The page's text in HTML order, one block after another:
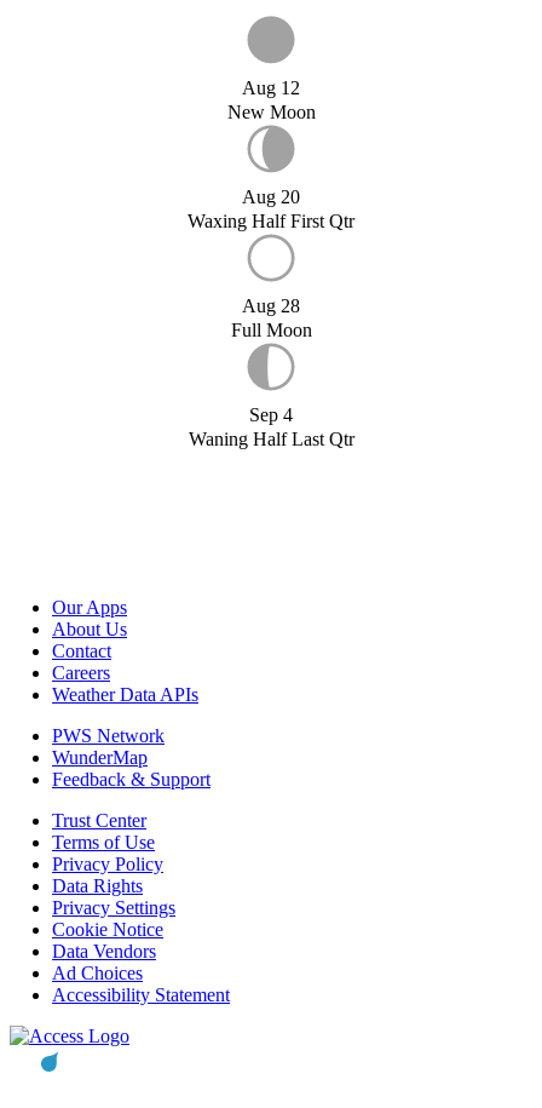
Aug 12
New Moon
Aug 20
Waxing Half First Qtr
Aug 28
Full Moon
Sep 4
Waning Half Last Qtr
Our Apps
About Us
Contact
Careers
Weather Data APIs
PWS Network
WunderMap
Feedback & Support
Trust Center
Terms of Use
Privacy Policy
Data Rights
Privacy Settings
Cookie Notice
Data Vendors
Ad Choices
Accessibility Statement